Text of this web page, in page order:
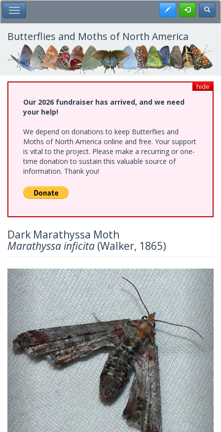
Skip
to
main
content
Toggle Main Menu Register
Butterflies and Moths of North America
hide
Our 2026 fundraiser has arrived, and we need
your help!
We depend on donations to keep Butterflies and
Moths of North America online and free. Your support
is vital to the project. Please make a recurring or one-
time donation to sustain this valuable source of
information. Thank you!
Dark Marathyssa Moth
Marathyssa inficita (Walker, 1865)
Previous Next